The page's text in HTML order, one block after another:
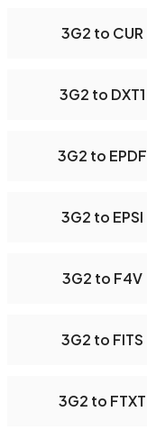
3G2 to CUR
3G2 to DXT1
3G2 to EPDF
3G2 to EPSI
3G2 to F4V
3G2 to FITS
3G2 to FTXT